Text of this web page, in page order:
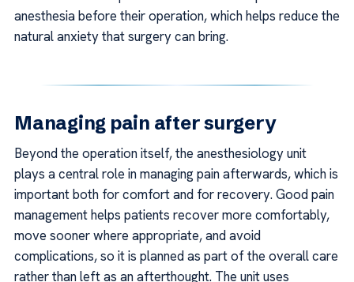
anesthesia before their operation, which helps reduce the
natural anxiety that surgery can bring.
Managing pain after surgery
Beyond the operation itself, the anesthesiology unit
plays a central role in managing pain afterwards, which is
important both for comfort and for recovery. Good pain
management helps patients recover more comfortably,
move sooner where appropriate, and avoid
complications, so it is planned as part of the overall care
rather than left as an afterthought. The unit uses